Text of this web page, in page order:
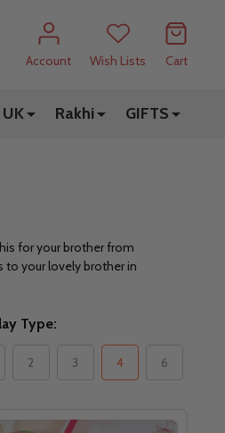
Account
Wish Lists Cart
Rakhi GIFTS
for your brother from
to your lovely brother in
Type:
2 3 4 6